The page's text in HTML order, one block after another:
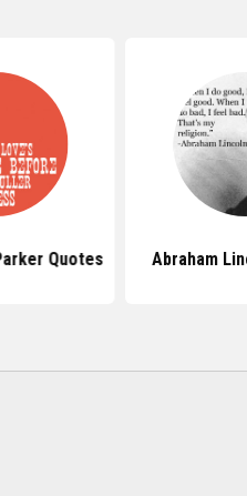
Quotes Abraham